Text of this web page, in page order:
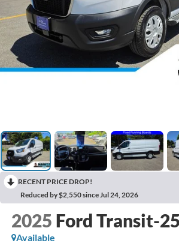
RECENT PRICE DROP!
Reduced by $2,550 since Jul 24, 2026
2025 Ford Transit-
Available